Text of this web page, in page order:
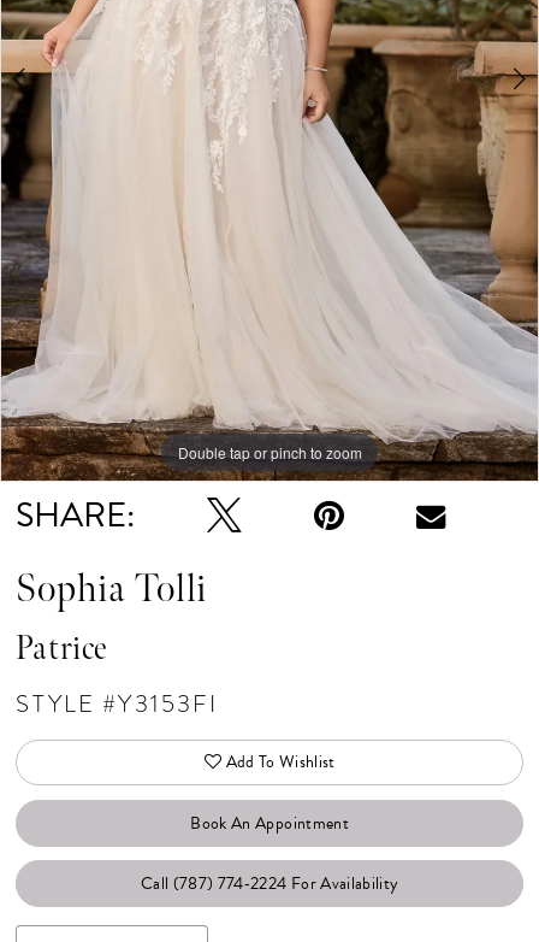
Double tap or pinch to zoom
Double tap or pinch to zoom
SHARE:
Sophia Tolli
Patrice
STYLE #Y3153FI
Add To Wishlist
Book An Appointment
Call (787) 774‑2224 For Availability